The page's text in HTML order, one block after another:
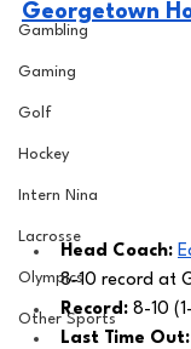
Gambling
Gaming
Golf
Hockey
Intern Nina
Lacrosse
Olympics
Other Sports
Georgetown
Head Coach:
8-10 record at
Record: 8-10
Last Time Out: